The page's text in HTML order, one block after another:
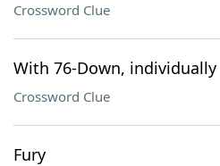
Crossword Clue
With 76-Down, individually
Crossword Clue
Fury